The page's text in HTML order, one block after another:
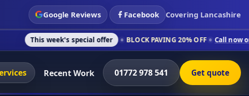
Google Reviews Facebook Covering Lancashire
week's special offer BLOCK PAVING 20% OFF Call now on 01772 978
Recent Work 01772 978 541 Get quote